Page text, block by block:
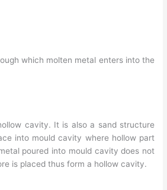
which molten metal enters into the
cavity. It is also a sand structure
into mould cavity where hollow part
poured into mould cavity does not
is placed thus form a hollow cavity.